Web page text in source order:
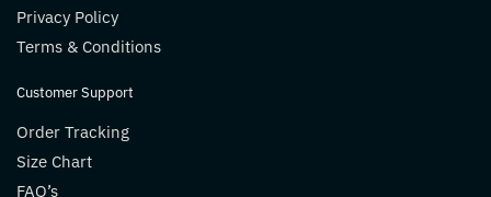
Privacy Policy
Terms & Conditions
Customer Support
Order Tracking
Size Chart
FAQ’s